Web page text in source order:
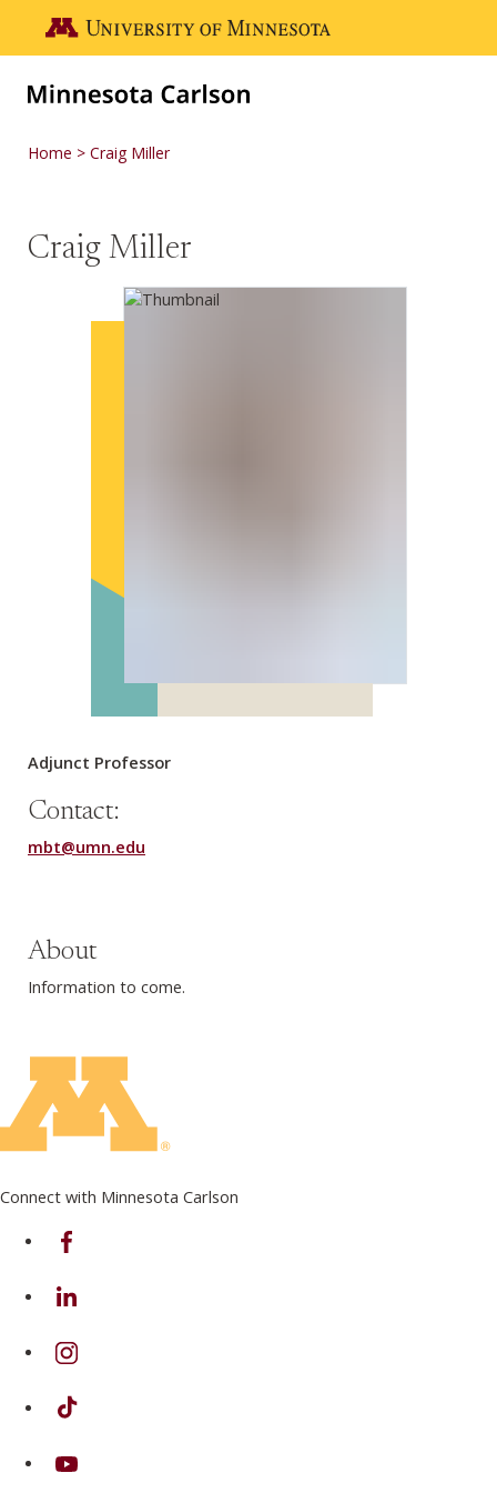
Go to the U of M home page
Home Craig Miller
Craig Miller
Adjunct Professor
Contact:
mbt@umn.edu
About
Information to come.
Connect with Minnesota Carlson
on Facebook
on Linkedin
on Instagram
on TikTok
on Youtube